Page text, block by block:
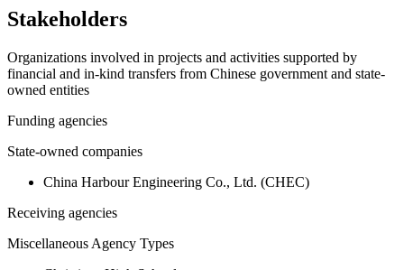
Stakeholders
Organizations involved in projects and activities supported by
financial and in-kind transfers from Chinese government and state-
owned entities
Funding agencies
State-owned companies
China Harbour Engineering Co., Ltd. (CHEC)
Receiving agencies
Miscellaneous Agency Types